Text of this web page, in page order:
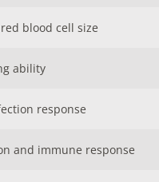
blood cell size
ability
response
and immune response